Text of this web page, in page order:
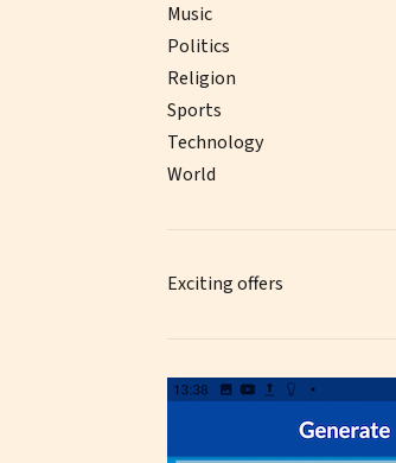
Music
Politics
Religion
Sports
Technology
World
Exciting offers